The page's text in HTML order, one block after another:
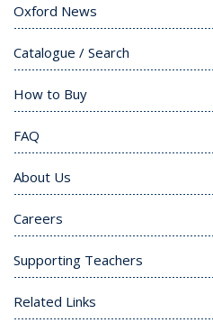
Oxford News
Catalogue / Search
How to Buy
FAQ
About Us
Careers
Supporting Teachers
Related Links